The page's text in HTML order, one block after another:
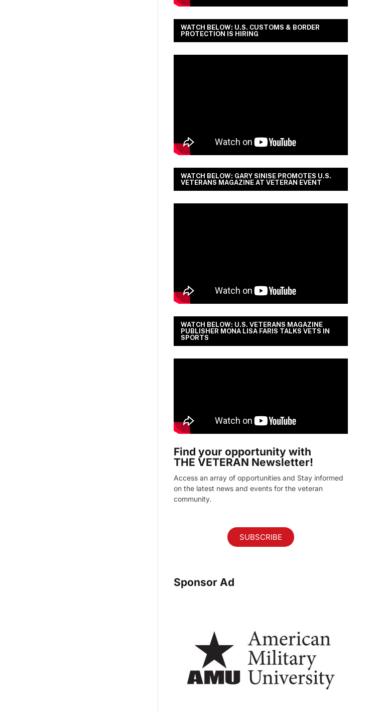
WATCH BELOW: U.S. CUSTOMS & BORDER
PROTECTION IS HIRING
WATCH BELOW: GARY SINISE PROMOTES U.S.
VETERANS MAGAZINE AT VETERAN EVENT
WATCH BELOW: U.S. VETERANS MAGAZINE
PUBLISHER MONA LISA FARIS TALKS VETS IN
SPORTS
Find your opportunity with
THE VETERAN Newsletter!
Access an array of opportunities and Stay informed
on the latest news and events for the veteran
community.
SUBSCRIBE
Sponsor Ad